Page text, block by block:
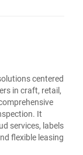
centered
in craft, retail,
It
services, labels
flexible leasing